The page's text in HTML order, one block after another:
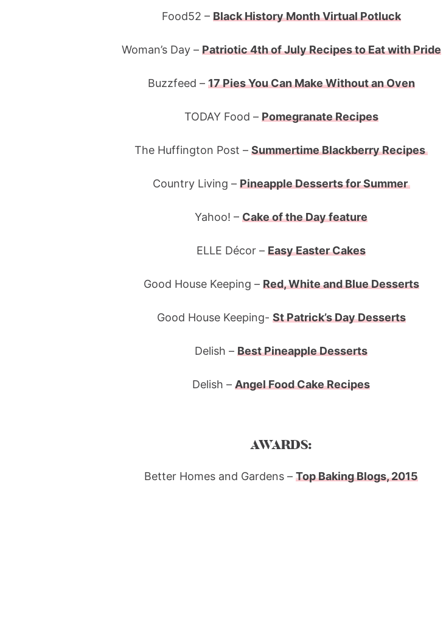
Food52 – Black History Month Virtual Potluck
Woman’s Day – Patriotic 4th of July Recipes to Eat with Pride
Buzzfeed – 17 Pies You Can Make Without an Oven
TODAY Food – Pomegranate Recipes
The Huffington Post – Summertime Blackberry Recipes
Country Living – Pineapple Desserts for Summer
Yahoo! – Cake of the Day feature
ELLE Décor – Easy Easter Cakes
Good House Keeping – Red, White and Blue Desserts
Good House Keeping- St Patrick’s Day Desserts
Delish – Best Pineapple Desserts
Delish – Angel Food Cake Recipes
AWARDS:
Better Homes and Gardens – Top Baking Blogs, 2015